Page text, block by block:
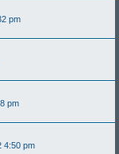
pm
pm
4:50 pm